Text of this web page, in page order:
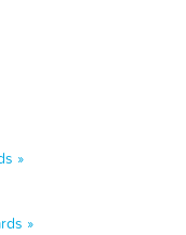
»
»